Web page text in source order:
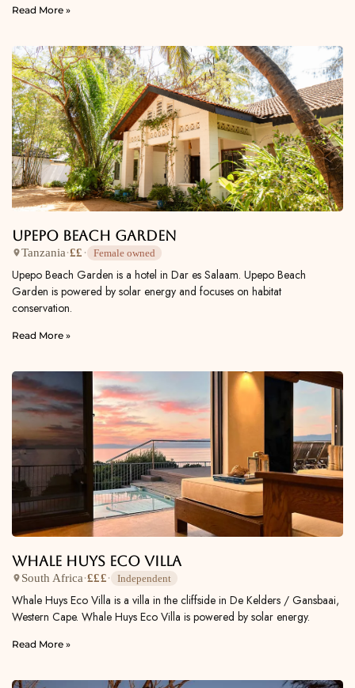
Read More »
Upepo Beach Garden
Tanzania·££ · Female owned
Upepo Beach Garden is a hotel in Dar es Salaam. Upepo Beach
Garden is powered by solar energy and focuses on habitat
conservation.
Read More »
Whale Huys Eco Villa
South Africa·£££· Independent
Whale Huys Eco Villa is a villa in the cliffside in De Kelders / Gansbaai,
Western Cape. Whale Huys Eco Villa is powered by solar energy.
Read More »